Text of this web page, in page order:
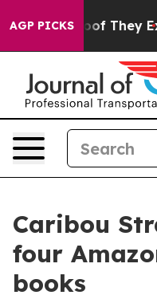
AGP PICKS
no Proof They Exist
Caribou
four
books